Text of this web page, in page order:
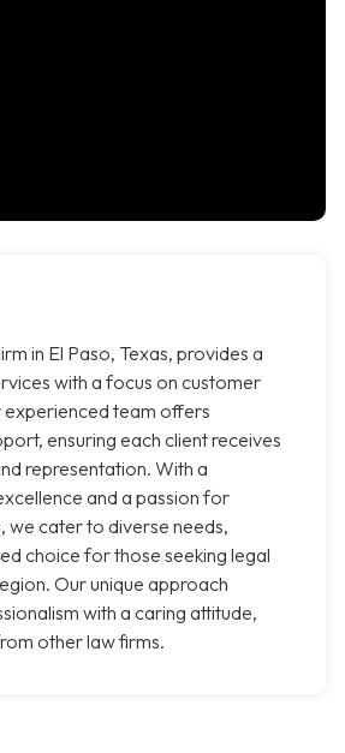
in El Paso, Texas, provides a
with a focus on customer
team offers
ensuring each client receives
representation. With a
and a passion for
we cater to diverse needs,
choice for those seeking legal
Our unique approach
with a caring attitude,
other law firms.